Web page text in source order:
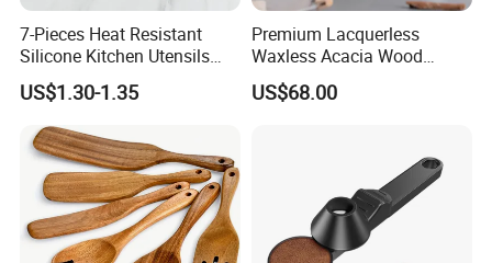
7-Pieces Heat Resistant
Silicone Kitchen Utensils
with Wooden Handle for
Cooking
US$1.30-1.35
Premium Lacquerless
Waxless Acacia Wood
Kitchen Utensil Set for
Natural Healthy Cooking
US$68.00